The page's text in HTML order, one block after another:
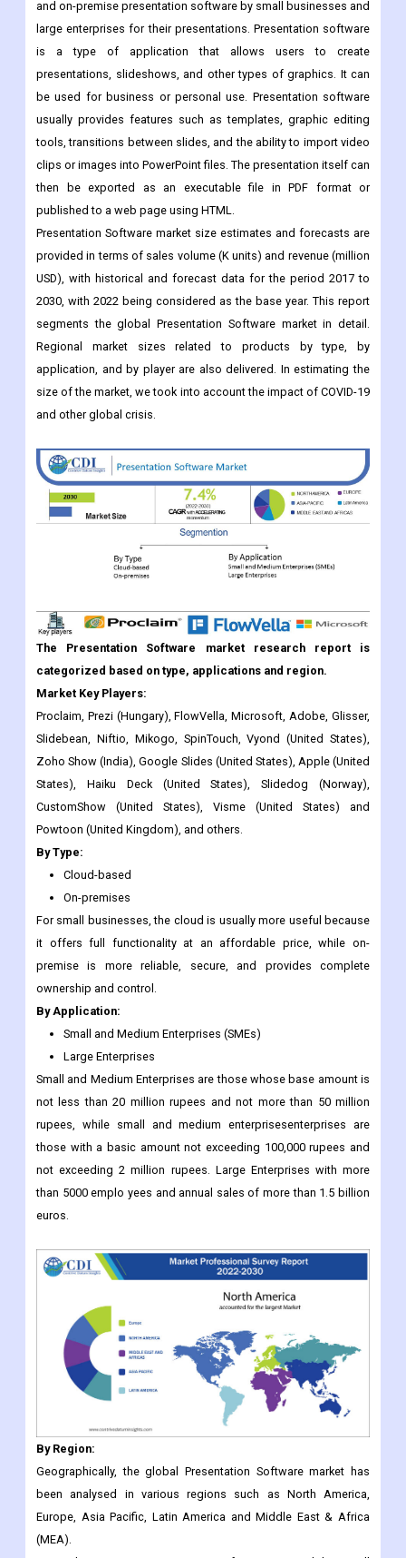
presentations, slideshows, and other types of graphics. It can
be used for business or personal use. Presentation software
usually provides features such as templates, graphic editing
tools, transitions between slides, and the ability to import video
clips or images into PowerPoint files. The presentation itself can
then be exported as an executable file in PDF format or
published to a web page using HTML.
Presentation Software market size estimates and forecasts are
provided in terms of sales volume (K units) and revenue (million
USD), with historical and forecast data for the period 2017 to
2030, with 2022 being considered as the base year. This report
segments the global Presentation Software market in detail.
Regional market sizes related to products by type, by
application, and by player are also delivered. In estimating the
size of the market, we took into account the impact of COVID-19
and other global crisis.
The Presentation Software market research report is
Market Key Players:
Proclaim, Prezi (Hungary), FlowVella, Microsoft, Adobe, Glisser,
Slidebean, Niftio, Mikogo, SpinTouch, Vyond (United States),
Zoho Show (India), Google Slides (United States), Apple (United
States), Haiku Deck (United States), Slidedog (Norway),
CustomShow (United States), Visme (United States) and
Powtoon (United Kingdom), and others.
By Type:
Cloud-based
On-premises
For small businesses, the cloud is usually more useful because
it offers full functionality at an affordable price, while on-
premise is more reliable, secure, and provides complete
ownership and control.
By Application:
Small and Medium Enterprises (SMEs)
Large Enterprises
Small and Medium Enterprises are those whose base amount is
not less than 20 million rupees and not more than 50 million
rupees, while small and medium enterprisesenterprises are
those with a basic amount not exceeding 100,000 rupees and
not exceeding 2 million rupees. Large Enterprises with more
than 5000 emplo yees and annual sales of more than 1.5 billion
euros.
By Region:
Geographically, the global Presentation Software market has
been analysed in various regions such as North America,
Europe, Asia Pacific, Latin America and Middle East & Africa
(MEA).
In North America, presentation software is used by small
businesses and large corporations for presentation purposes.
Adoption of cloud-based or on-premise presentation software